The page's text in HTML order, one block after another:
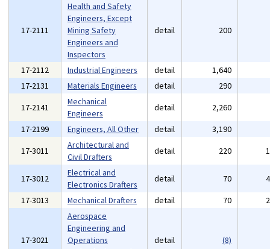
17-2111
Health and Safety
Engineers, Except
Mining Safety
Engineers and
Inspectors
detail 200
17-2112 Industrial Engineers detail 1,640
17-2131
Materials Engineers detail 290
17-2141
Mechanical
Engineers
detail 2,260
17-2199
Engineers, All Other detail 3,190
17-3011
Architectural and
Civil Drafters
detail 220
17-3012
Electrical and
Electronics Drafters
detail 70
17-3013
Mechanical Drafters detail 70
17-3021
Aerospace
Engineering and
Operations
detail (8)